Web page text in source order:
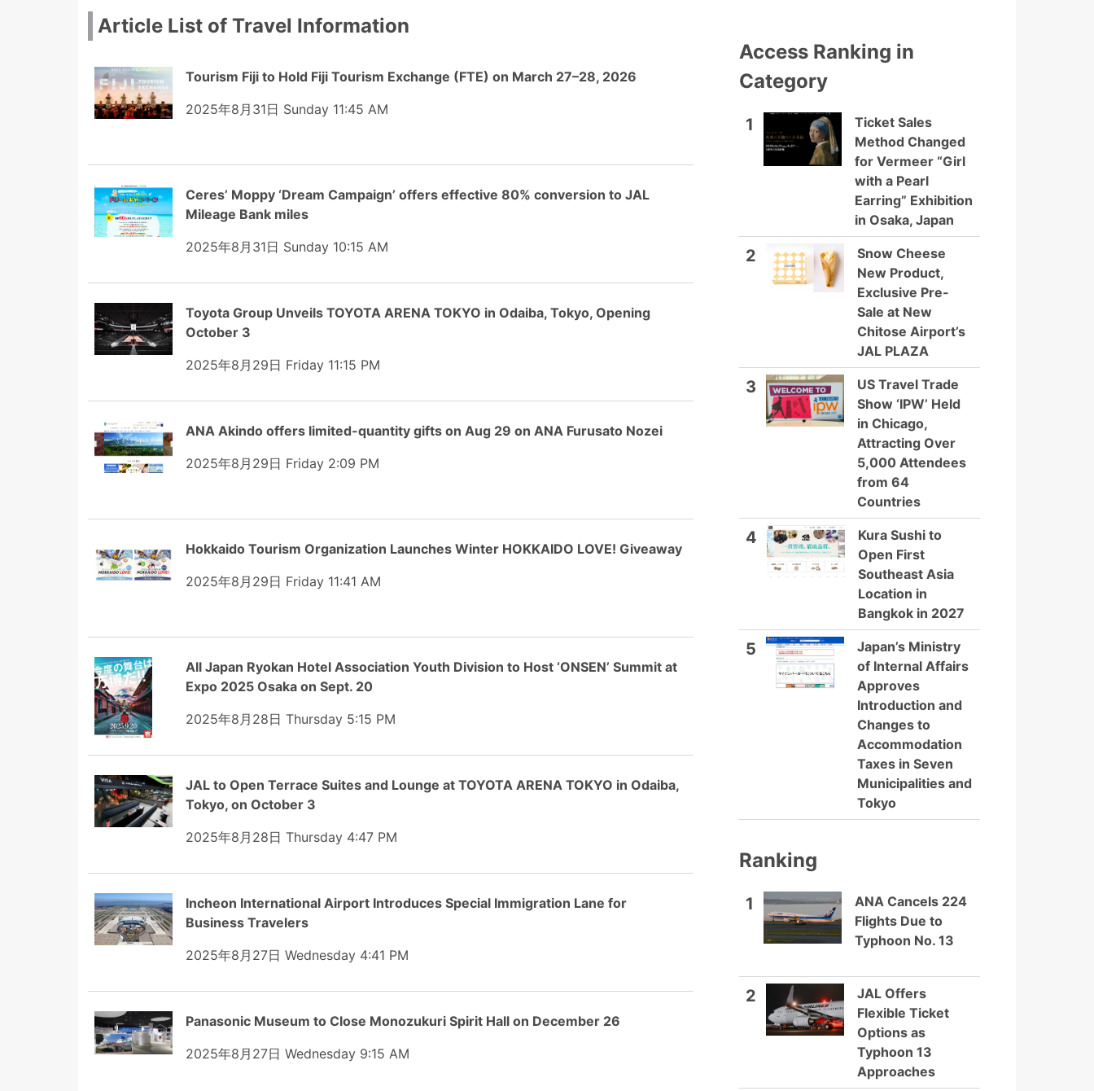
Article List of Travel Information
Tourism Fiji to Hold Fiji Tourism Exchange (FTE) on March 27–28, 2026
2025年8月31日 Sunday 11:45 AM
Ceres’ Moppy ‘Dream Campaign’ offers effective 80% conversion to JAL
Mileage Bank miles
2025年8月31日 Sunday 10:15 AM
Toyota Group Unveils TOYOTA ARENA TOKYO in Odaiba, Tokyo, Opening
October 3
2025年8月29日 Friday 11:15 PM
ANA Akindo offers limited-quantity gifts on Aug 29 on ANA Furusato Nozei
2025年8月29日 Friday 2:09 PM
Hokkaido Tourism Organization Launches Winter HOKKAIDO LOVE! Giveaway
2025年8月29日 Friday 11:41 AM
All Japan Ryokan Hotel Association Youth Division to Host ‘ONSEN’ Summit at
Expo 2025 Osaka on Sept. 20
2025年8月28日 Thursday 5:15 PM
JAL to Open Terrace Suites and Lounge at TOYOTA ARENA TOKYO in Odaiba,
Tokyo, on October 3
2025年8月28日 Thursday 4:47 PM
Incheon International Airport Introduces Special Immigration Lane for
Business Travelers
2025年8月27日 Wednesday 4:41 PM
Panasonic Museum to Close Monozukuri Spirit Hall on December 26
2025年8月27日 Wednesday 9:15 AM
Access Ranking in
Category
1
Ticket Sales
Method Changed
for Vermeer “Girl
with a Pearl
Earring” Exhibition
in Osaka, Japan
2
Snow Cheese
New Product,
Exclusive Pre-
Sale at New
Chitose Airport’s
JAL PLAZA
3
US Travel Trade
Show ‘IPW’ Held
in Chicago,
Attracting Over
5,000 Attendees
from 64
Countries
4
Kura Sushi to
Open First
Southeast Asia
Location in
Bangkok in 2027
5
Japan’s Ministry
of Internal Affairs
Approves
Introduction and
Changes to
Accommodation
Taxes in Seven
Municipalities and
Tokyo
Ranking
1
ANA Cancels 224
Flights Due to
Typhoon No. 13
2
JAL Offers
Flexible Ticket
Options as
Typhoon 13
Approaches